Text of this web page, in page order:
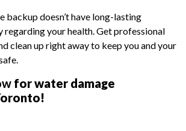
backup doesn’t have long-lasting
regarding your health. Get professional
clean up right away to keep you and your
for water damage